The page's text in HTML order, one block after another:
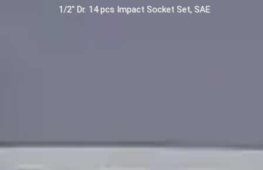
1/2" Dr. 14 pcs Impact Socket Set, SAE